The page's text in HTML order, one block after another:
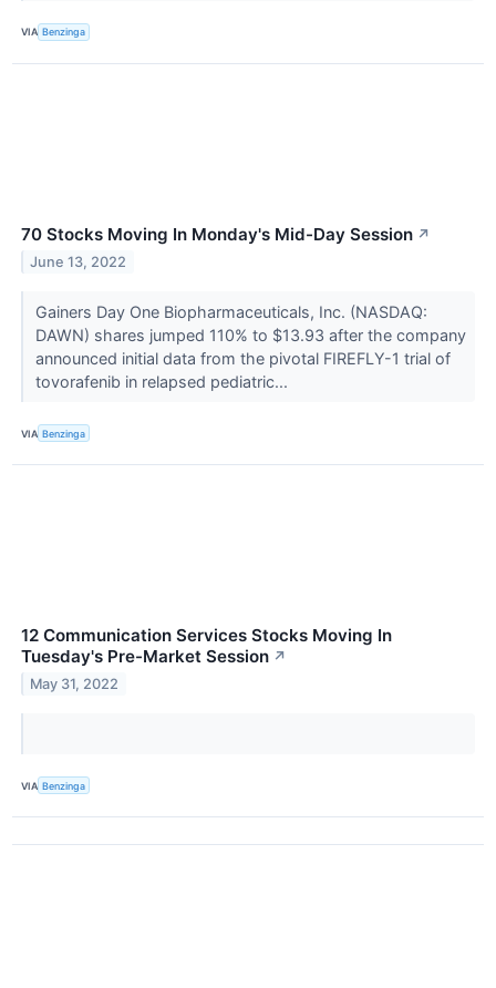
VIA Benzinga
70 Stocks Moving In Monday's Mid-Day Session ↗
June 13, 2022
Gainers Day One Biopharmaceuticals, Inc. (NASDAQ:
DAWN) shares jumped 110% to $13.93 after the company
announced initial data from the pivotal FIREFLY-1 trial of
tovorafenib in relapsed pediatric...
VIA Benzinga
12 Communication Services Stocks Moving In
Tuesday's Pre-Market Session ↗
May 31, 2022
VIA Benzinga